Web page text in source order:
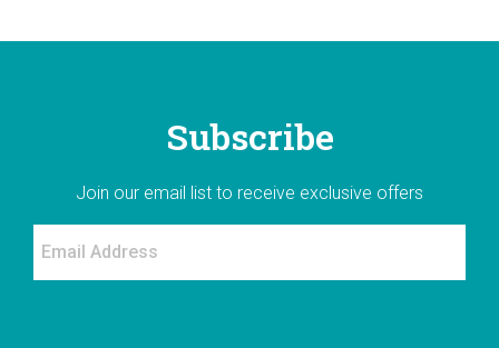
Subscribe
Join our email list to receive exclusive offers